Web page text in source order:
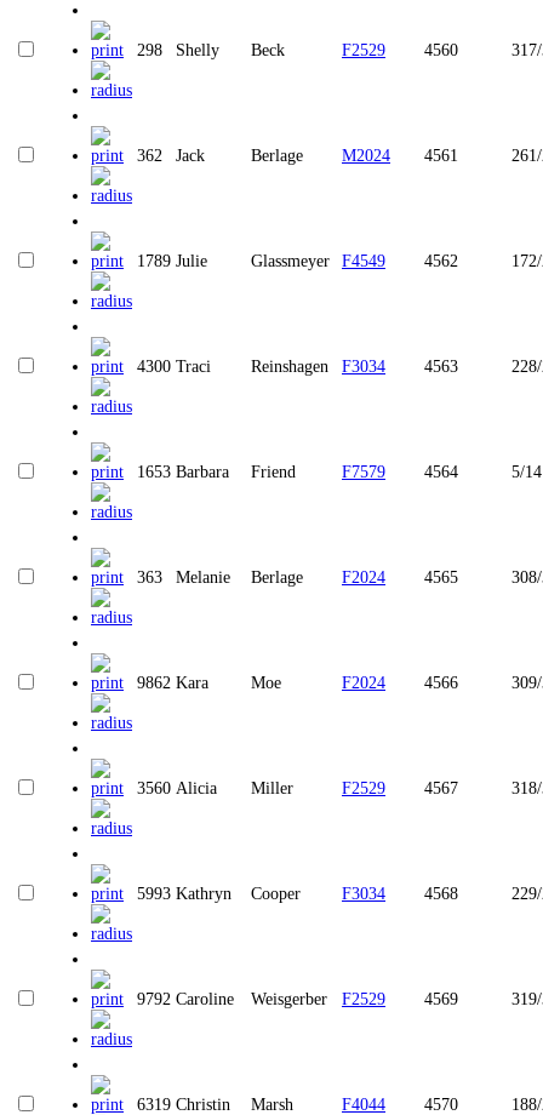
298 Shelly Beck F2529 4560
362 Jack Berlage M2024 4561
1789 Julie Glassmeyer F4549 4562
4300 Traci Reinshagen F3034 4563
1653 Barbara Friend F7579 4564 5/14
363 Melanie Berlage F2024 4565
9862 Kara Moe F2024 4566
3560 Alicia Miller F2529 4567
5993 Kathryn Cooper F3034 4568
9792 Caroline Weisgerber F2529 4569
6319 Christin Marsh F4044 4570